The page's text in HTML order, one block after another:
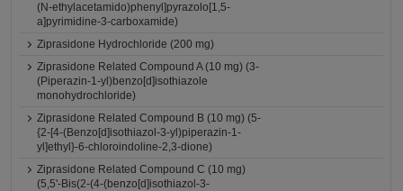
(N-ethylacetamido)phenyl]pyrazolo[1,5-
a]pyrimidine-3-carboxamide)
Ziprasidone Hydrochloride (200 mg)
Ziprasidone Related Compound A (10 mg) (3-
(Piperazin-1-yl)benzo[d]isothiazole
monohydrochloride)
Ziprasidone Related Compound B (10 mg) (5-
{2-[4-(Benzo[d]isothiazol-3-yl)piperazin-1-
yl]ethyl}-6-chloroindoline-2,3-dione)
Ziprasidone Related Compound C (10 mg)
(5,5'-Bis(2-(4-(benzo[d]isothiazol-3-